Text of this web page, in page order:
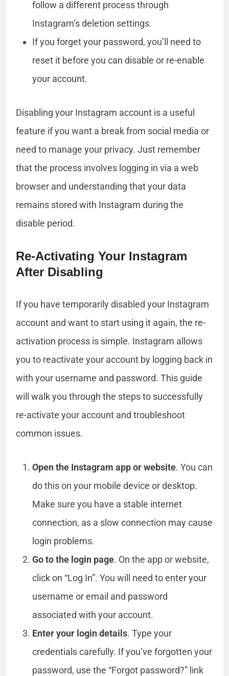
follow a different process through
Instagram’s deletion settings.
If you forget your password, you’ll need to
reset it before you can disable or re-enable
your account.
Disabling your Instagram account is a useful
feature if you want a break from social media or
need to manage your privacy. Just remember
that the process involves logging in via a web
browser and understanding that your data
remains stored with Instagram during the
disable period.
Re-Activating Your Instagram
After Disabling
If you have temporarily disabled your Instagram
account and want to start using it again, the re-
activation process is simple. Instagram allows
you to reactivate your account by logging back in
with your username and password. This guide
will walk you through the steps to successfully
re-activate your account and troubleshoot
common issues.
Open the Instagram app or website. You can
do this on your mobile device or desktop.
Make sure you have a stable internet
connection, as a slow connection may cause
login problems.
Go to the login page. On the app or website,
click on “Log In”. You will need to enter your
username or email and password
associated with your account.
Enter your login details. Type your
credentials carefully. If you’ve forgotten your
password, use the “Forgot password?” link